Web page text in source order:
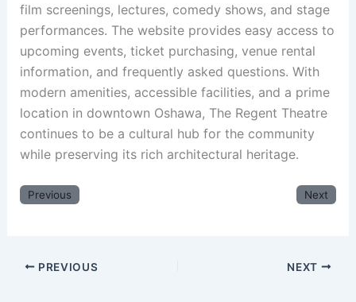
film screenings, lectures, comedy shows, and stage
performances. The website provides easy access to
upcoming events, ticket purchasing, venue rental
information, and frequently asked questions. With
modern amenities, accessible facilities, and a prime
location in downtown Oshawa, The Regent Theatre
continues to be a cultural hub for the community
while preserving its rich architectural heritage.
Previous Next
PREVIOUS NEXT